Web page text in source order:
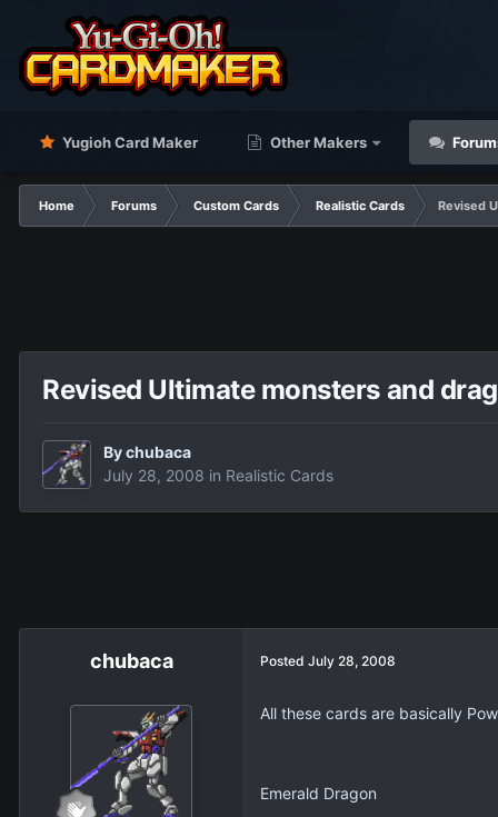
Yugioh Card Maker Other Makers
Home Forums Custom Cards Realistic Cards Revised
Revised Ultimate monsters and
Bychubaca
July 28, 2008 in Realistic Cards
chubaca Posted July 28, 2008
All these cards are basically
Emerald Dragon